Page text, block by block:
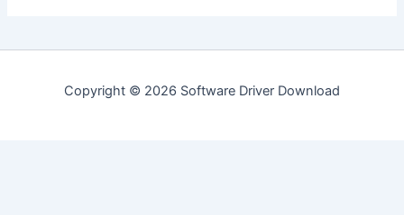
Copyright © 2026 Software Driver Download